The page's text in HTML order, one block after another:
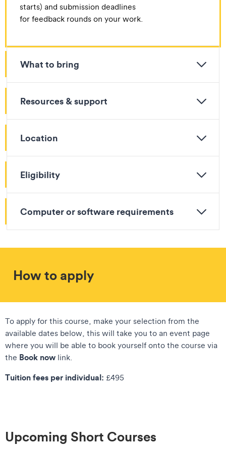
starts) and submission deadlines
for feedback rounds on your work.​
What to bring
Resources & support
Location
Eligibility
Computer or software requirements
How to apply
To apply for this course, make your selection from the
available dates below, this will take you to an event page
where you will be able to book yourself onto the course via
the Book now link.
Tuition fees per individual: £495
Upcoming Short Courses